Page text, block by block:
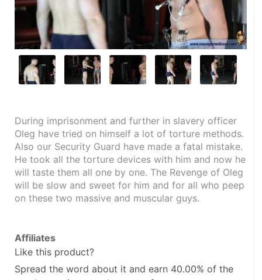
During imprisonment and further in slavery officer
Oleg have tried on himself a lot of torture methods.
Also our Security Guard have made a fatal mistake.
He took all the torture devices with him and now he
will taste them all one by one. The Revenge of Oleg
will be slow and sweet for him and for all who peep
on these two massive and muscular guys.
Affiliates
Like this product?
Spread the word about it and earn 40.00% of the